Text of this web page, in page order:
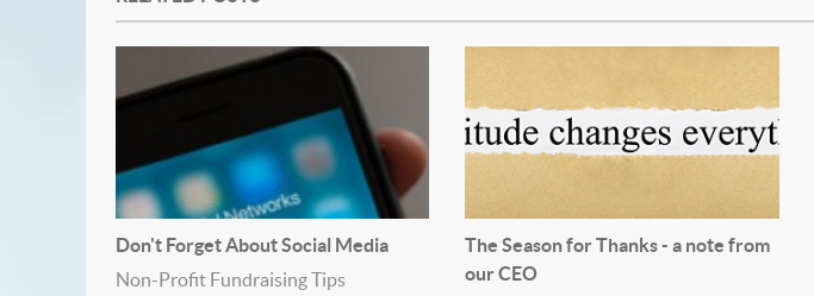
Don't Forget About Social Media
Non-Profit Fundraising Tips
The Season for Thanks - a note from
our CEO